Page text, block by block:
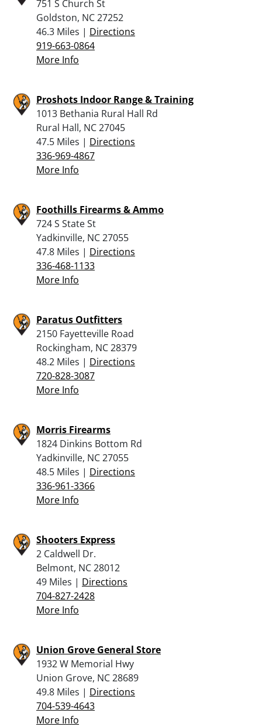
751 S Church St
Goldston, NC 27252
46.3 Miles | Directions
919-663-0864
More Info
Proshots Indoor Range & Training
1013 Bethania Rural Hall Rd
Rural Hall, NC 27045
47.5 Miles | Directions
336-969-4867
More Info
Foothills Firearms & Ammo
724 S State St
Yadkinville, NC 27055
47.8 Miles | Directions
336-468-1133
More Info
Paratus Outfitters
2150 Fayetteville Road
Rockingham, NC 28379
48.2 Miles | Directions
720-828-3087
More Info
Morris Firearms
1824 Dinkins Bottom Rd
Yadkinville, NC 27055
48.5 Miles | Directions
336-961-3366
More Info
Shooters Express
2 Caldwell Dr.
Belmont, NC 28012
49 Miles | Directions
704-827-2428
More Info
Union Grove General Store
1932 W Memorial Hwy
Union Grove, NC 28689
49.8 Miles | Directions
704-539-4643
More Info